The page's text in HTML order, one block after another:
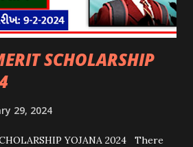
SCHOLARSHIP
29, 2024
YOJANA 2024 There